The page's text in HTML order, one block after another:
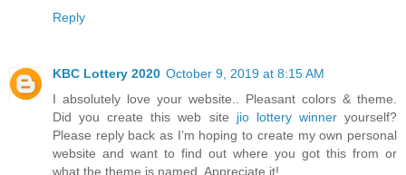
Reply
KBC Lottery 2020 October 9, 2019 at 8:15 AM
I absolutely love your website.. Pleasant colors & theme.
Did you create this web site jio lottery winneryourself?
Please reply back as I’m hoping to create my own personal
website and want to find out where you got this from or
what the theme is named. Appreciate it!